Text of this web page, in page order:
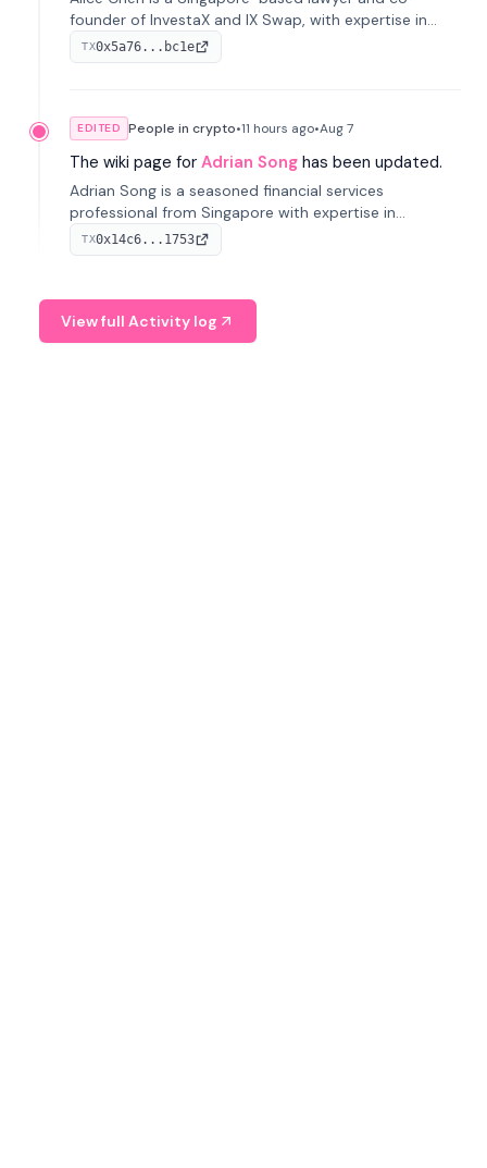
founder of InvestaX and IX Swap, with expertise in
financial law, digital assets, and fintech. She has
worked with firms like Skadden and DLA Piper and has
TX0x5a76...bc1e
EDITED People in crypto•11 hours ago•Aug 7
The wiki page for Adrian Song has been updated.
Adrian Song is a seasoned financial services
professional from Singapore with expertise in
investment operations and digital assets. He currently
serves as a Digital Asset Senior Analyst at Schroders.
TX0x14c6...1753
View full Activity log